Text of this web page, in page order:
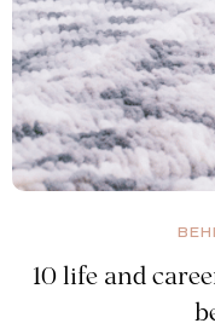
10 life and